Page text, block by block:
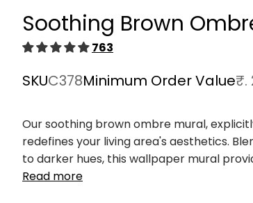
modal
Soothing Brown
763
SKUC378Minimum Order Value₹.
Our soothing brown ombre mural,
redefines your living area's aesthetics.
to darker hues, this wallpaper mural
Read more